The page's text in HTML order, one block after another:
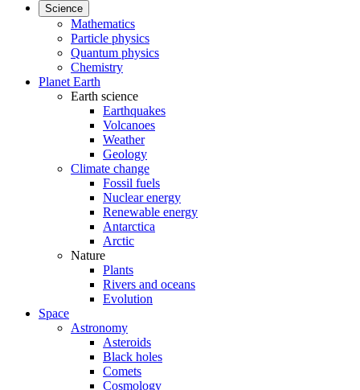
Science
Mathematics
Particle physics
Quantum physics
Chemistry
Planet Earth
Earth science
Earthquakes
Volcanoes
Weather
Geology
Climate change
Fossil fuels
Nuclear energy
Renewable energy
Antarctica
Arctic
Nature
Plants
Rivers and oceans
Evolution
Space
Astronomy
Asteroids
Black holes
Comets
Cosmology